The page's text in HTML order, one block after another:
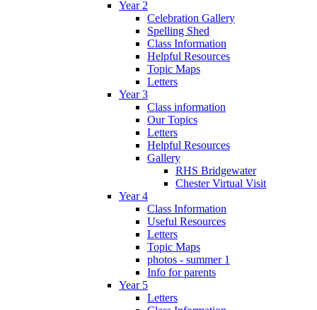
Year 2
Celebration Gallery
Spelling Shed
Class Information
Helpful Resources
Topic Maps
Letters
Year 3
Class information
Our Topics
Letters
Helpful Resources
Gallery
RHS Bridgewater
Chester Virtual Visit
Year 4
Class Information
Useful Resources
Letters
Topic Maps
photos - summer 1
Info for parents
Year 5
Letters